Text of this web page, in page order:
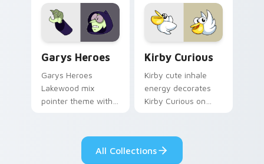
Garys Heroes
Garys Heroes
Lakewood mix
pointer theme with
pointer flair on your
custom cursor click
Kirby Curious
Kirby cute inhale
energy decorates
Kirby Curious on
ability fan favorite
style.
All Collections